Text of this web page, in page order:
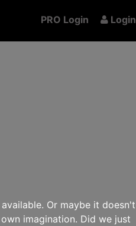
PRO Login Login
Or maybe it doesn't
imagination. Did we just